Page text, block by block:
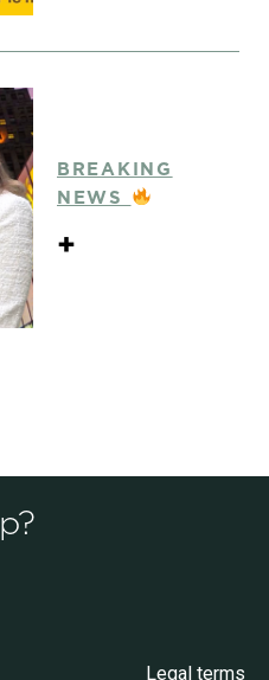
BREAKING
NEWS
+
Legal terms